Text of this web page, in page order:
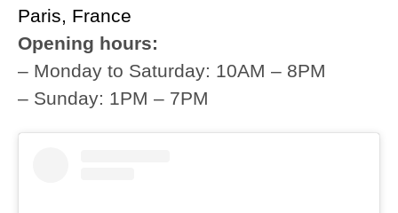
Paris, France
Opening hours:
– Monday to Saturday: 10AM – 8PM
– Sunday: 1PM – 7PM